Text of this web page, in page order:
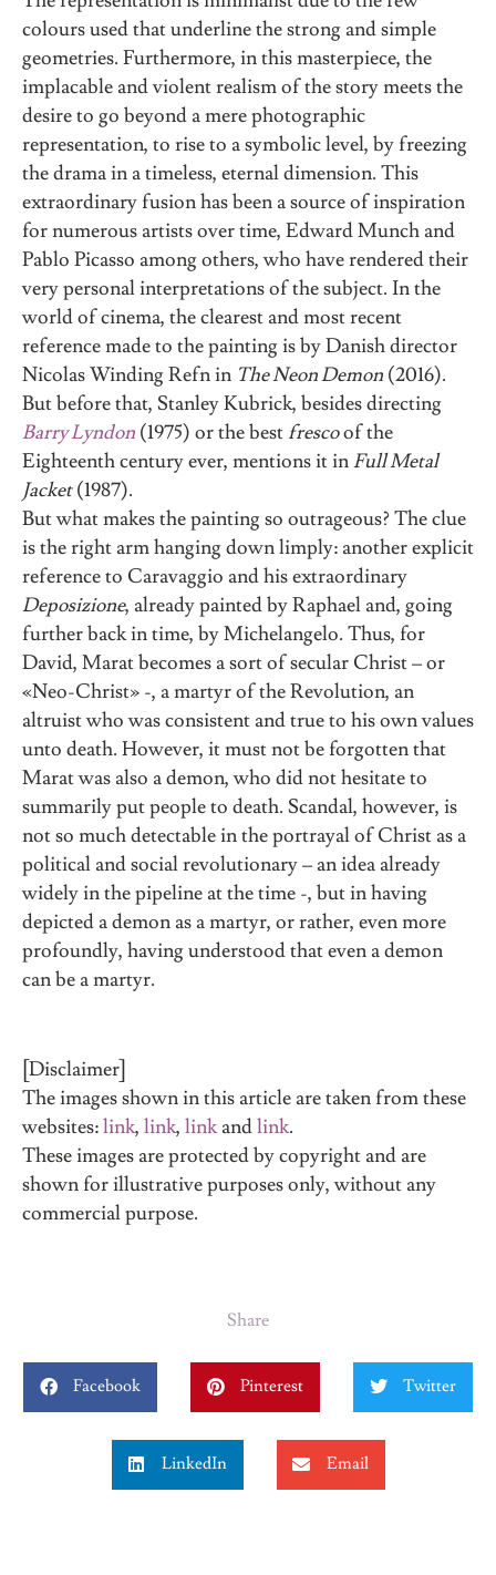
colours used that underline the strong and simple
geometries. Furthermore, in this masterpiece, the
implacable and violent realism of the story meets the
desire to go beyond a mere photographic
representation, to rise to a symbolic level, by freezing
the drama in a timeless, eternal dimension. This
extraordinary fusion has been a source of inspiration
for numerous artists over time, Edward Munch and
Pablo Picasso among others, who have rendered their
very personal interpretations of the subject. In the
world of cinema, the clearest and most recent
reference made to the painting is by Danish director
Nicolas Winding Refn in The Neon Demon (2016).
But before that, Stanley Kubrick, besides directing
Barry Lyndon (1975) or the best frescoof the
Eighteenth century ever, mentions it inFull Metal
Jacket(1987).
But what makes the painting so outrageous? The clue
is the right arm hanging down limply: another explicit
reference to Caravaggio and his extraordinary
Deposizione, already painted by Raphael and, going
further back in time, by Michelangelo. Thus, for
David, Marat becomes a sort of secular Christ – or
«Neo-Christ» -, a martyr of the Revolution, an
altruist who was consistent and true to his own values
unto death. However, it must not be forgotten that
Marat was also a demon, who did not hesitate to
summarily put people to death. Scandal, however, is
not so much detectable in the portrayal of Christ as a
political and social revolutionary – an idea already
widely in the pipeline at the time -, but in having
depicted a demon as a martyr, or rather, even more
profoundly, having understood that even a demon
can be a martyr.
[Disclaimer]
The images shown in this article are taken from these
websites:link, link, linkandlink.
These images are protected by copyright and are
shown for illustrative purposes only, without any
commercial purpose.
Share
Facebook Pinterest Twitter
LinkedIn Email